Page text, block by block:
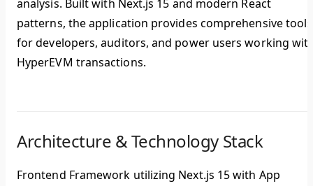
analysis. Built with Next.js 15 and modern React
patterns, the application provides comprehensive tools
for developers, auditors, and power users working
HyperEVM transactions.
Architecture & Technology Stack
Frontend Framework utilizing Next.js 15 with App